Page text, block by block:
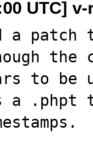
UTC]
a patch
the
to
a .phpt